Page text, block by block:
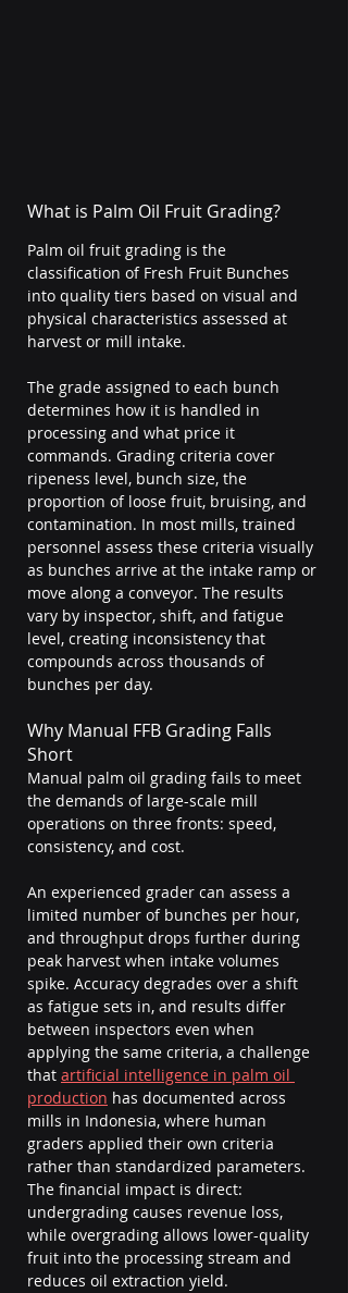
What is Palm Oil Fruit Grading?
Palm oil fruit grading is the
classification of Fresh Fruit Bunches
into quality tiers based on visual and
physical characteristics assessed at
harvest or mill intake.
The grade assigned to each bunch
determines how it is handled in
processing and what price it
commands. Grading criteria cover
ripeness level, bunch size, the
proportion of loose fruit, bruising, and
contamination. In most mills, trained
personnel assess these criteria visually
as bunches arrive at the intake ramp or
move along a conveyor. The results
vary by inspector, shift, and fatigue
level, creating inconsistency that
compounds across thousands of
bunches per day.
Why Manual FFB Grading Falls
Short
Manual palm oil grading fails to meet
the demands of large-scale mill
operations on three fronts: speed,
consistency, and cost.
An experienced grader can assess a
limited number of bunches per hour,
and throughput drops further during
peak harvest when intake volumes
spike. Accuracy degrades over a shift
as fatigue sets in, and results differ
between inspectors even when
applying the same criteria, a challenge
that artificial intelligence in palm oil
production has documented across
mills in Indonesia, where human
graders applied their own criteria
rather than standardized parameters.
The financial impact is direct:
undergrading causes revenue loss,
while overgrading allows lower-quality
fruit into the processing stream and
reduces oil extraction yield.